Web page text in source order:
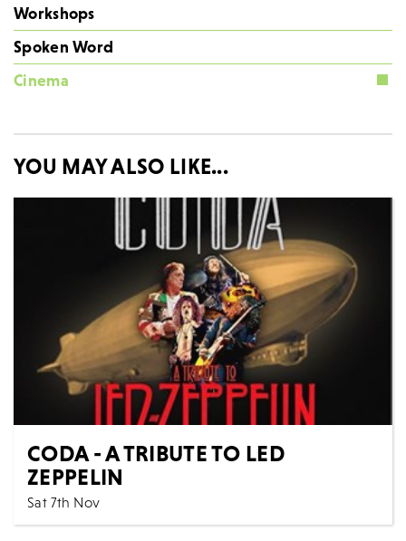
Workshops
Spoken Word
Cinema
YOU MAY ALSO LIKE...
CODA - A TRIBUTE TO LED
ZEPPELIN
Sat 7th Nov
Music All Shows